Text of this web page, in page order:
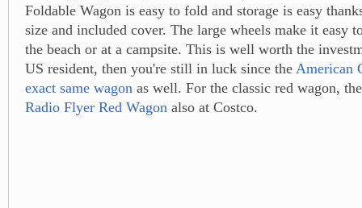
Foldable Wagon is easy to fold and storage is easy
size and included cover. The large wheels make it easy
the beach or at a campsite. This is well worth the
US resident, then you're still in luck since the American
exact same wagon as well. For the classic red wagon,
Radio Flyer Red Wagon also at Costco.